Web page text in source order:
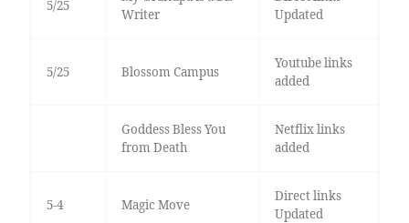
5/25
Writer
Updated
5/25 Blossom Campus
Youtube links
added
Goddess Bless You
from Death
Netflix links
added
5-4 Magic Move
Direct links
Updated